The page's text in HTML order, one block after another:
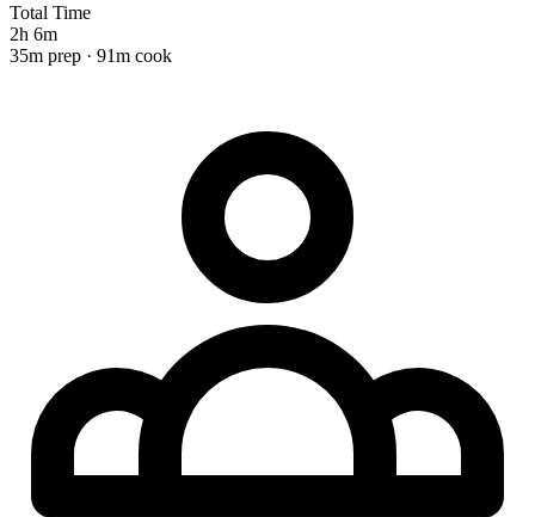
Total Time
2h 6m
35m prep · 91m cook